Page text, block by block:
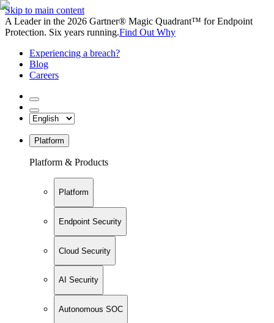
Skip to main content
A Leader in the 2026 Gartner® Magic Quadrant™ for Endpoint
Protection. Six years running.Find Out Why
Experiencing a breach?
Blog
Careers
Platform
Platform & Products
Platform
Endpoint Security
Cloud Security
AI Security
Autonomous SOC